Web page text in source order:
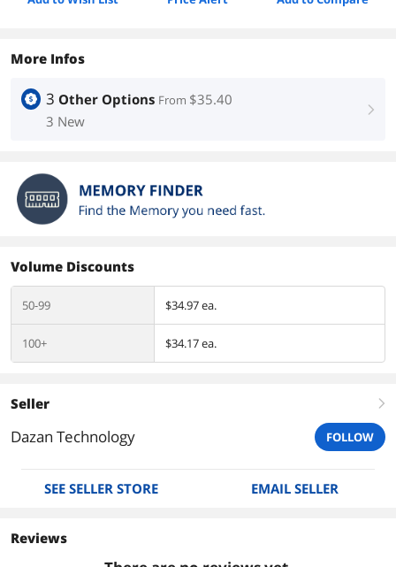
More Infos
3 Other Options From $35.40
3 New
right
Volume Discounts
50-99 $34.97 ea.
100+ $34.17 ea.
Seller right
Dazan Technology FOLLOW
SEE SELLER STORE EMAIL SELLER
Reviews